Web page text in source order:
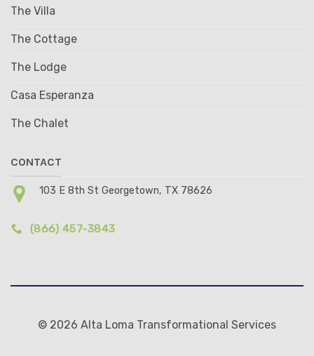
The Villa
The Cottage
The Lodge
Casa Esperanza
The Chalet
CONTACT
103 E 8th St Georgetown, TX 78626
(866) 457-3843
© 2026 Alta Loma Transformational Services